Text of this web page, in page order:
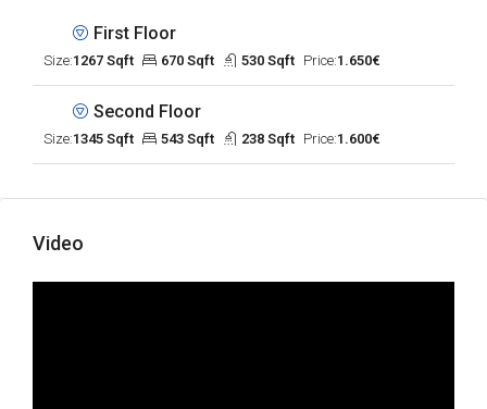
First Floor
Size:1267 Sqft 670 Sqft 530 Sqft Price:1.650€
Second Floor
Size:1345 Sqft 543 Sqft 238 Sqft Price:1.600€
Video